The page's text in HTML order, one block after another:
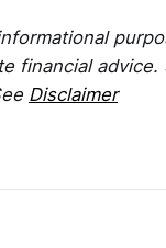
financial advice.
Disclaimer